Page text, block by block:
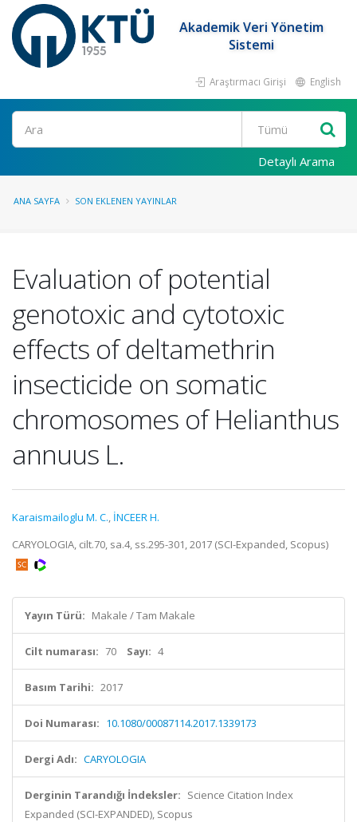
Akademik Veri Yönetim
Sistemi
Araştırmacı Girişi English
Ara
Detaylı Arama
ANA SAYFA SON EKLENEN YAYINLAR
Evaluation of potential
genotoxic and cytotoxic
effects of deltamethrin
insecticide on somatic
chromosomes of Helianthus
annuus L.
Karaismailoglu M. C., İNCEER H.
CARYOLOGIA, cilt.70, sa.4, ss.295-301, 2017 (SCI-Expanded, Scopus)
Yayın Türü: Makale / Tam Makale
Cilt numarası: 70 Sayı: 4
Basım Tarihi: 2017
Doi Numarası: 10.1080/00087114.2017.1339173
Dergi Adı: CARYOLOGIA
Derginin Tarandığı İndeksler: Science Citation Index
Expanded (SCI-EXPANDED), Scopus